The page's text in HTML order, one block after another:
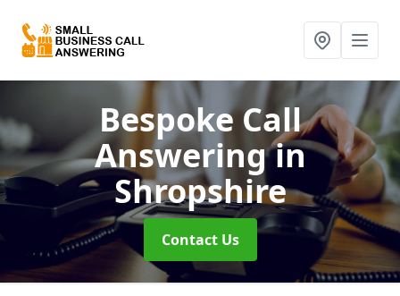
Bespoke Call
Answeringin
Shropshire
Contact Us